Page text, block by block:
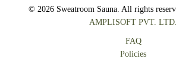
© 2026 Sweatroom Sauna. All rights
AMPLISOFT PVT. LTD.
FAQ
Policies